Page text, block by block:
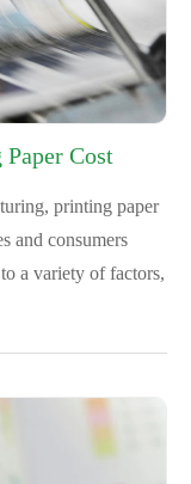
Cost
printing paper
and consumers
a variety of factors,